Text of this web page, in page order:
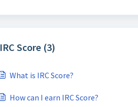
IRC Score (3)
What is IRC Score?
How can I earn IRC Score?